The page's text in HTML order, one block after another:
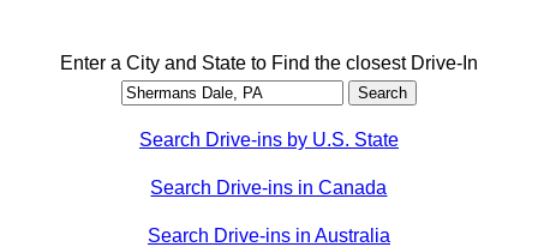
Enter a City and State to Find the closest Drive-In
Search Drive-ins by U.S. State
Search Drive-ins in Canada
Search Drive-ins in Australia